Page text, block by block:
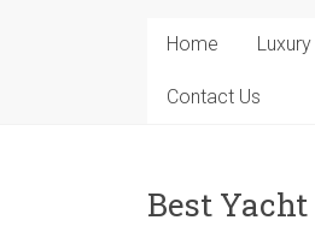
Home
Contact Us
Best